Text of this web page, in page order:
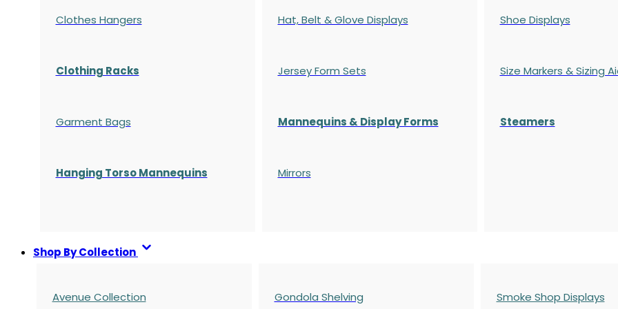
Clothes Hangers
Clothing Racks
Garment Bags
Hanging Torso Mannequins
Hat, Belt & Glove Displays
Jersey Form Sets
Mannequins & Display Forms
Mirrors
Shoe Displays
Size Markers & Sizing
Steamers
Shop By Collection
Avenue Collection Gondola Shelving Smoke Shop Displays